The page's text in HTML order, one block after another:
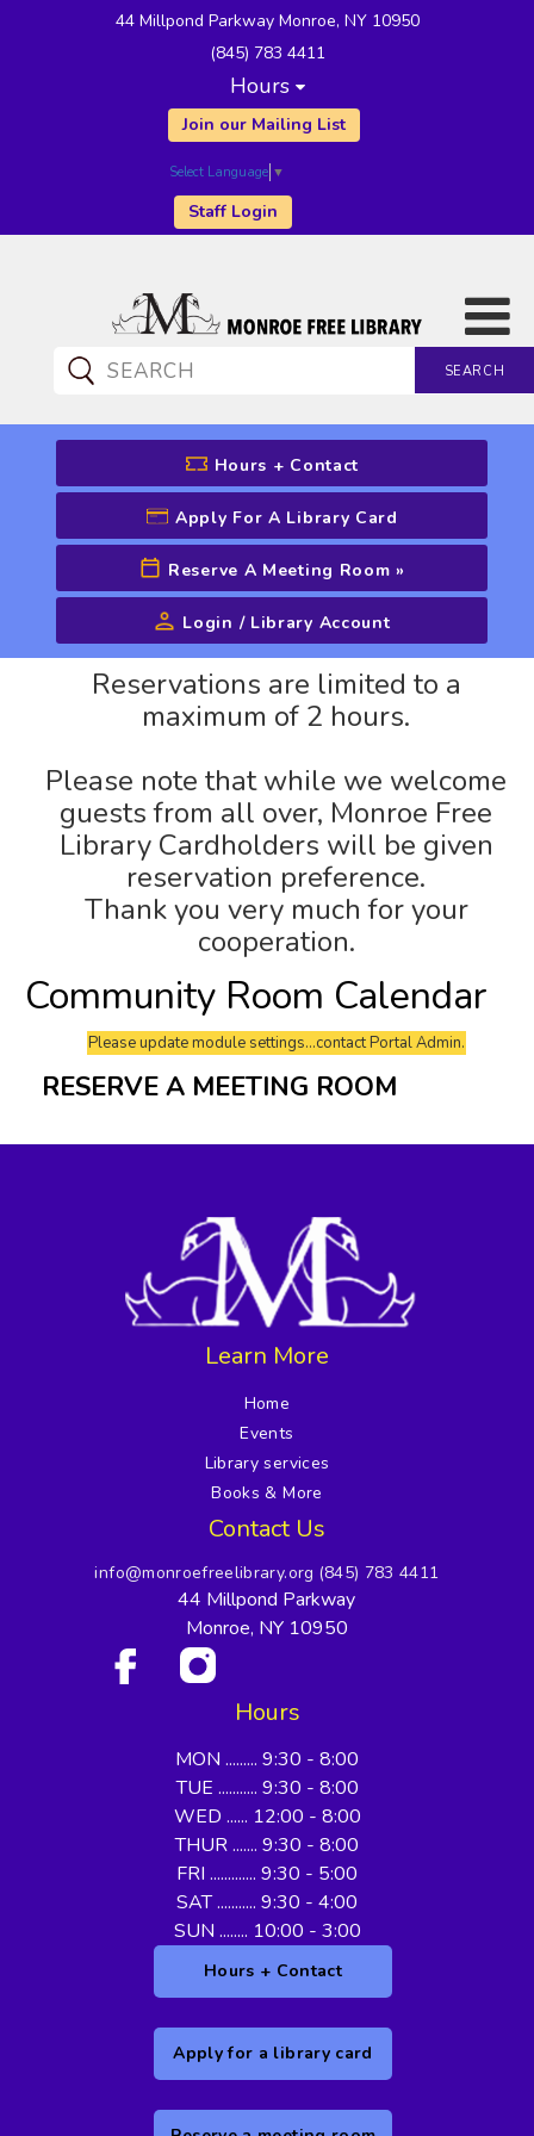
44 Millpond Parkway Monroe, NY 10950
(845) 783 4411
Hours
Join our Mailing List
Select Language ▼
Staff Login
SEARCH
CATALOG SEARCH
Advanced Search
Hours + Contact
Apply For A Library Card
Reserve A Meeting Room »
Login / Library Account
Reservations are limited to a
maximum of 2 hours.
Please note that while we welcome
guests from all over, Monroe Free
Library Cardholders will be given
reservation preference.
Thank you very much for your
cooperation.
Community Room Calendar
Please update module settings...contact Portal Admin.
RESERVE A MEETING ROOM
Learn More
Home
Events
Library services
Books & More
Contact Us
info@monroefreelibrary.org (845) 783 4411
44 Millpond Parkway
Monroe, NY 10950
Hours
MON ......... 9:30 - 8:00
TUE ........... 9:30 - 8:00
WED ...... 12:00 - 8:00
THUR ....... 9:30 - 8:00
FRI ............. 9:30 - 5:00
SAT ........... 9:30 - 4:00
SUN ........ 10:00 - 3:00
Hours + Contact
Apply for a library card